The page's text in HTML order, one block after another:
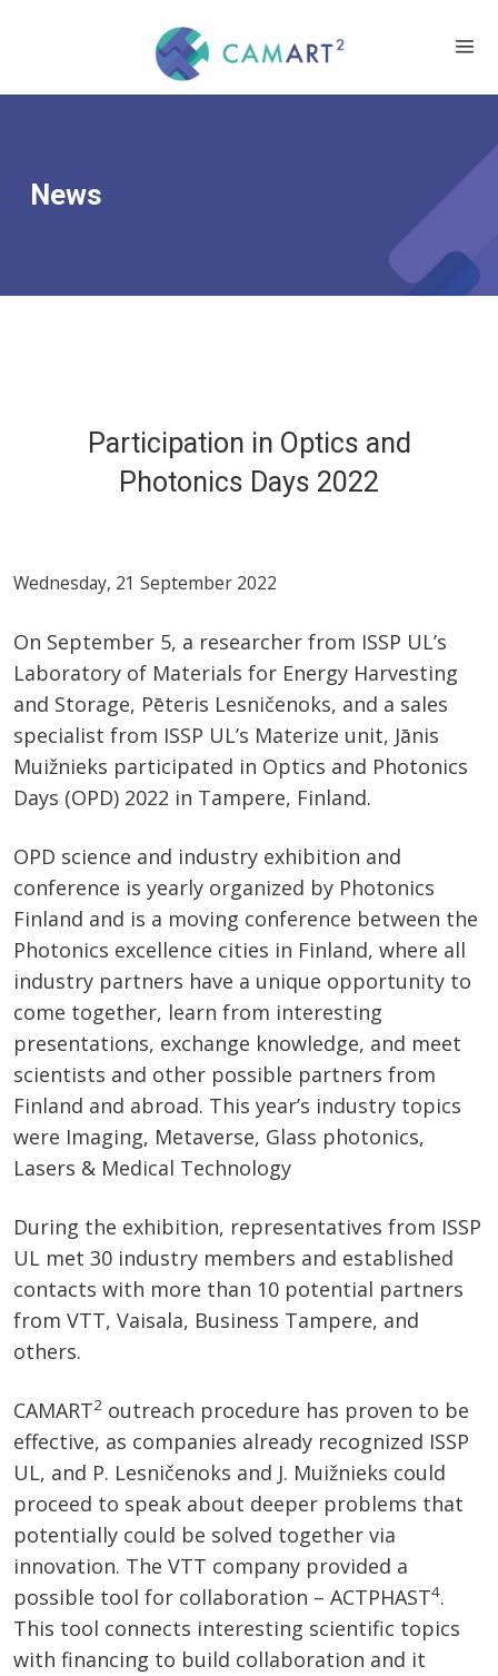
News
Participation in Optics and
Photonics Days 2022
Wednesday, 21 September 2022
On September 5, a researcher from ISSP UL’s
Laboratory of Materials for Energy Harvesting
and Storage, Pēteris Lesničenoks, and a sales
specialist from ISSP UL’s Materize unit, Jānis
Muižnieks participated in Optics and Photonics
Days (OPD) 2022 in Tampere, Finland.
OPD science and industry exhibition and
conference is yearly organized by Photonics
Finland and is a moving conference between the
Photonics excellence cities in Finland, where all
industry partners have a unique opportunity to
come together, learn from interesting
presentations, exchange knowledge, and meet
scientists and other possible partners from
Finland and abroad. This year’s industry topics
were Imaging, Metaverse, Glass photonics,
Lasers & Medical Technology
During the exhibition, representatives from ISSP
UL met 30 industry members and established
contacts with more than 10 potential partners
from VTT, Vaisala, Business Tampere, and
others.
CAMART2 outreach procedure has proven to be
effective, as companies already recognized ISSP
UL, and P. Lesničenoks and J. Muižnieks could
proceed to speak about deeper problems that
potentially could be solved together via
innovation. The VTT company provided a
possible tool for collaboration – ACTPHAST4.
This tool connects interesting scientific topics
with financing to build collaboration and it